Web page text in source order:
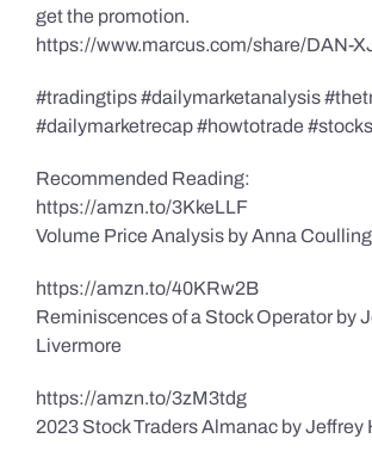
get the promotion.
https://www.marcus.com/share/DAN-
#tradingtips #dailymarketanalysis
#dailymarketrecap #howtotrade
Recommended Reading:
https://amzn.to/3KkeLLF
Volume Price Analysis by Anna Coulling
https://amzn.to/40KRw2B
Reminiscences of a Stock Operator by
Livermore
https://amzn.to/3zM3tdg
2023 Stock Traders Almanac by Jeffrey